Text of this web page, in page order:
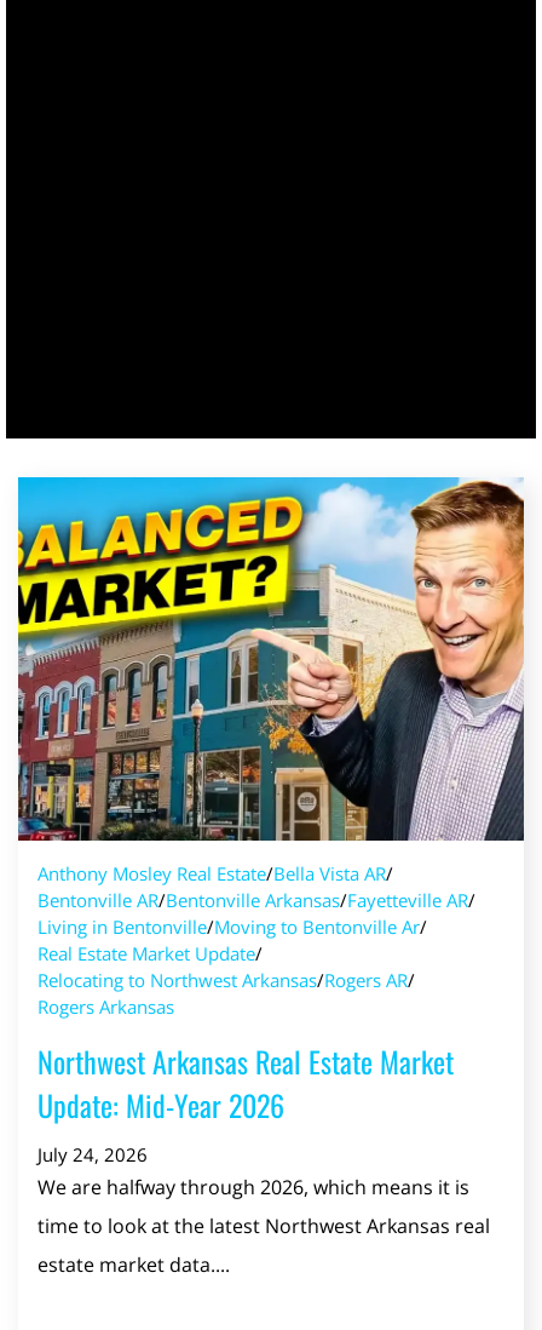
Anthony Mosley Real Estate/Bella Vista AR/
Bentonville AR/Bentonville Arkansas/Fayetteville AR/
Living in Bentonville/Moving to Bentonville Ar/
Real Estate Market Update/
Relocating to Northwest Arkansas/Rogers AR/
Rogers Arkansas
Northwest Arkansas Real Estate Market
Update: Mid-Year 2026
July 24, 2026
We are halfway through 2026, which means it is
time to look at the latest Northwest Arkansas real
estate market data....